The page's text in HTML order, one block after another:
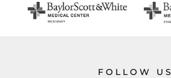
FOLLOW US